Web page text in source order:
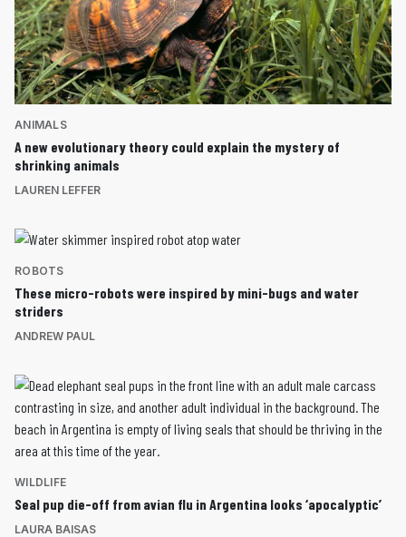
ANIMALS
A new evolutionary theory could explain the mystery of
shrinking animals
LAUREN LEFFER
ROBOTS
These micro-robots were inspired by mini-bugs and water
striders
ANDREW PAUL
WILDLIFE
Seal pup die-off from avian flu in Argentina looks ‘apocalyptic’
LAURA BAISAS